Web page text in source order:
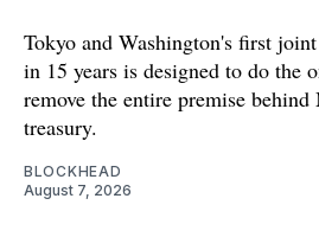
Tokyo and Washington's first
in 15 years is designed to do the
remove the entire premise
treasury.
BLOCKHEAD
August 7, 2026